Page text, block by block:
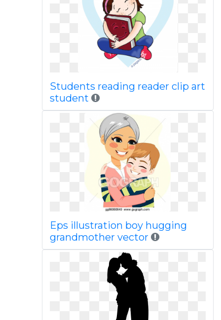
Students reading reader clip art
student
Eps illustration boy hugging
grandmother vector